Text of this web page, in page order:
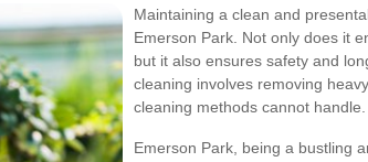
Maintaining a clean and
Emerson Park. Not only does it
but it also ensures safety and
cleaning involves removing
cleaning methods cannot handle.
Emerson Park, being a bustling